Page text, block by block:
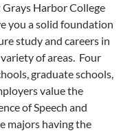
Harbor College
you a solid foundation
study and careers in
of areas. Four
graduate schools,
value the
of Speech and
majors having the